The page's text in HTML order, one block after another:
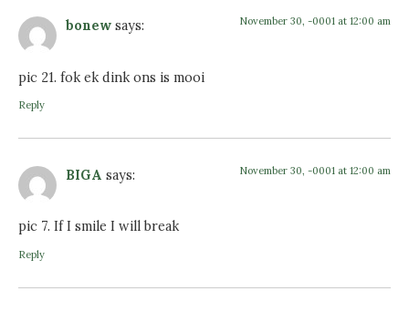
bonew says: November 30, -0001 at 12:00 am
pic 21. fok ek dink ons is mooi
Reply
BIGA says: November 30, -0001 at 12:00 am
pic 7. If I smile I will break
Reply